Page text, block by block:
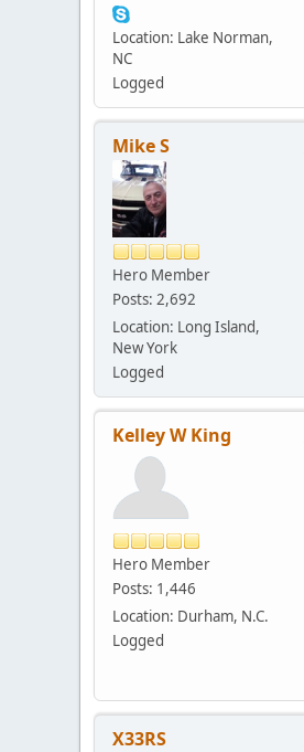
Location: Lake Norman,
NC
Logged
Mike S
Hero Member
Posts: 2,692
Location: Long Island,
New York
Logged
Kelley W King
Hero Member
Posts: 1,446
Location: Durham, N.C.
Logged
X33RS